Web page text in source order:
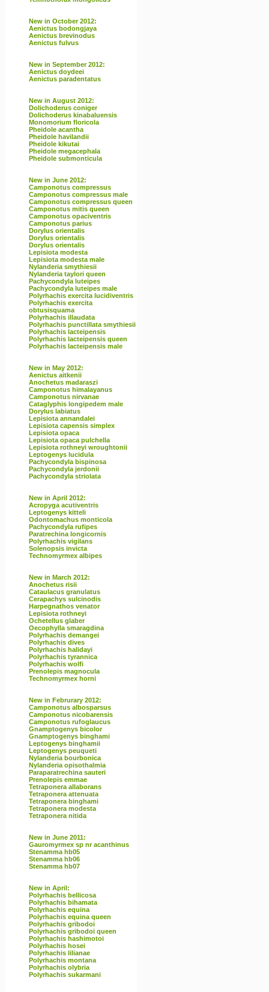
New in October 2012:
Aenictus bodongjaya
Aenictus brevinodus
Aenictus fulvus
New in September 2012:
Aenictus doydeei
Aenictus paradentatus
New in August 2012:
Dolichoderus coniger
Dolichoderus kinabaluensis
Monomorium floricola
Pheidole acantha
Pheidole havilandii
Pheidole kikutai
Pheidole megacephala
Pheidole submonticula
New in June 2012:
Camponotus compressus
Camponotus compressus male
Camponotus compressus queen
Camponotus mitis queen
Camponotus opaciventris
Camponotus parius
Dorylus orientalis
Dorylus orientalis
Dorylus orientalis
Lepisiota modesta
Lepisiota modesta male
Nylanderia smythiesii
Nylanderia taylori queen
Pachycondyla luteipes
Pachycondyla luteipes male
Polyrhachis exercita lucidiventris
Polyrhachis exercita
obtusisquama
Polyrhachis illaudata
Polyrhachis punctillata smythiesii
Polyrhachis lacteipensis
Polyrhachis lacteipensis queen
Polyrhachis lacteipensis male
New in May 2012:
Aenictus aitkenii
Anochetus madaraszi
Camponotus himalayanus
Camponotus nirvanae
Cataglyphis longipedem male
Dorylus labiatus
Lepisiota annandalei
Lepisiota capensis simplex
Lepisiota opaca
Lepisiota opaca pulchella
Lepisiota rothneyi wroughtonii
Leptogenys lucidula
Pachycondyla bispinosa
Pachycondyla jerdonii
Pachycondyla striolata
New in April 2012:
Acropyga acutiventris
Leptogenys kitteli
Odontomachus monticola
Pachycondyla rufipes
Paratrechina longicornis
Polyrhachis vigilans
Solenopsis invicta
Technomyrmex albipes
New in March 2012:
Anochetus risii
Cataulacus granulatus
Cerapachys sulcinodis
Harpegnathos venator
Lepisiota rothneyi
Ochetellus glaber
Oecophylla smaragdina
Polyrhachis demangei
Polyrhachis dives
Polyrhachis halidayi
Polyrhachis tyrannica
Polyrhachis wolfi
Prenolepis magnocula
Technomyrmex horni
New in Februrary 2012:
Camponotus albosparsus
Camponotus nicobarensis
Camponotus rufoglaucus
Gnamptogenys bicolor
Gnamptogenys binghami
Leptogenys binghamii
Leptogenys peuqueti
Nylanderia bourbonica
Nylanderia opisothalmia
Paraparatrechina sauteri
Prenolepis emmae
Tetraponera allaborans
Tetraponera attenuata
Tetraponera binghami
Tetraponera modesta
Tetraponera nitida
New in June 2011:
Gauromyrmex sp nr acanthinus
Stenamma hb05
Stenamma hb06
Stenamma hb07
New in April:
Polyrhachis bellicosa
Polyrhachis bihamata
Polyrhachis equina
Polyrhachis equina queen
Polyrhachis gribodoi
Polyrhachis gribodoi queen
Polyrhachis hashimotoi
Polyrhachis hosei
Polyrhachis lilianae
Polyrhachis montana
Polyrhachis olybria
Polyrhachis sukarmani